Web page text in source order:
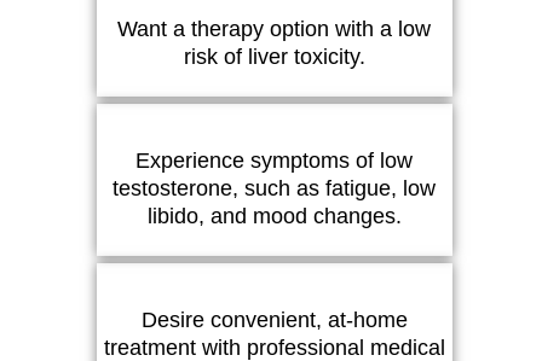
Want a therapy option with a low
risk of liver toxicity.
Experience symptoms of low
testosterone, such as fatigue, low
libido, and mood changes.
Desire convenient, at-home
treatment with professional medical